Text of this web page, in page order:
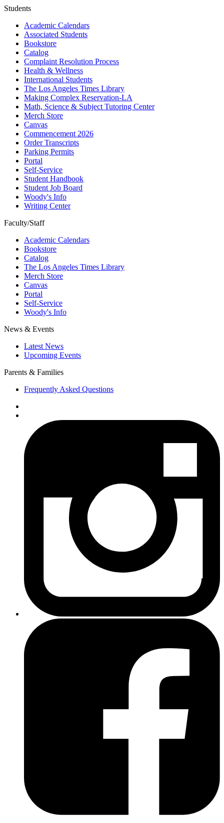
Students
Academic Calendars
Associated Students
Bookstore
Catalog
Complaint Resolution Process
Health & Wellness
International Students
The Los Angeles Times Library
Making Complex Reservation-LA
Math, Science & Subject Tutoring Center
Merch Store
Canvas
Commencement 2026
Order Transcripts
Parking Permits
Portal
Self-Service
Student Handbook
Student Job Board
Woody's Info
Writing Center
Faculty/Staff
Academic Calendars
Bookstore
Catalog
The Los Angeles Times Library
Merch Store
Canvas
Portal
Self-Service
Woody's Info
News & Events
Latest News
Upcoming Events
Parents & Families
Frequently Asked Questions